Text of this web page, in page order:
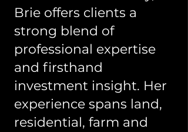
Brie offers clients a
strong blend of
professional expertise
and firsthand
investment insight. Her
experience spans land,
residential, farm and